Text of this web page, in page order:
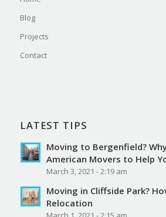
Blog
Projects
Contact
LATEST TIPS
Moving to Bergenfield?
American Movers to Help
March 3, 2021 - 2:19 am
Moving in Cliffside Park?
Relocation